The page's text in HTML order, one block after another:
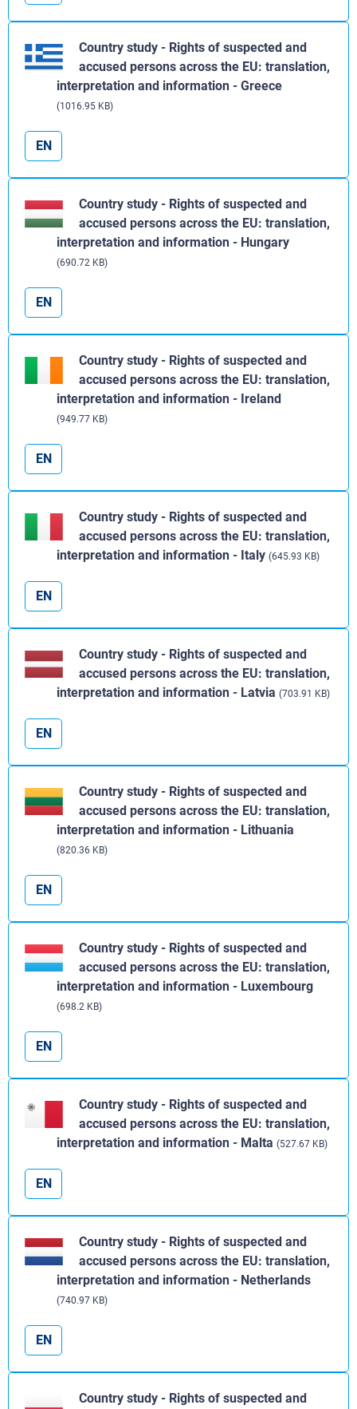
Country study - Rights of suspected and
accused persons across the EU: translation,
interpretation and information - Greece
(1016.95 KB)
EN
Country study - Rights of suspected and
accused persons across the EU: translation,
interpretation and information - Hungary
(690.72 KB)
EN
Country study - Rights of suspected and
accused persons across the EU: translation,
interpretation and information - Ireland
(949.77 KB)
EN
Country study - Rights of suspected and
accused persons across the EU: translation,
interpretation and information - Italy (645.93 KB)
EN
Country study - Rights of suspected and
accused persons across the EU: translation,
interpretation and information - Latvia (703.91 KB)
EN
Country study - Rights of suspected and
accused persons across the EU: translation,
interpretation and information - Lithuania
(820.36 KB)
EN
Country study - Rights of suspected and
accused persons across the EU: translation,
interpretation and information - Luxembourg
(698.2 KB)
EN
Country study - Rights of suspected and
accused persons across the EU: translation,
interpretation and information - Malta (527.67 KB)
EN
Country study - Rights of suspected and
accused persons across the EU: translation,
interpretation and information - Netherlands
(740.97 KB)
EN
Country study - Rights of suspected and